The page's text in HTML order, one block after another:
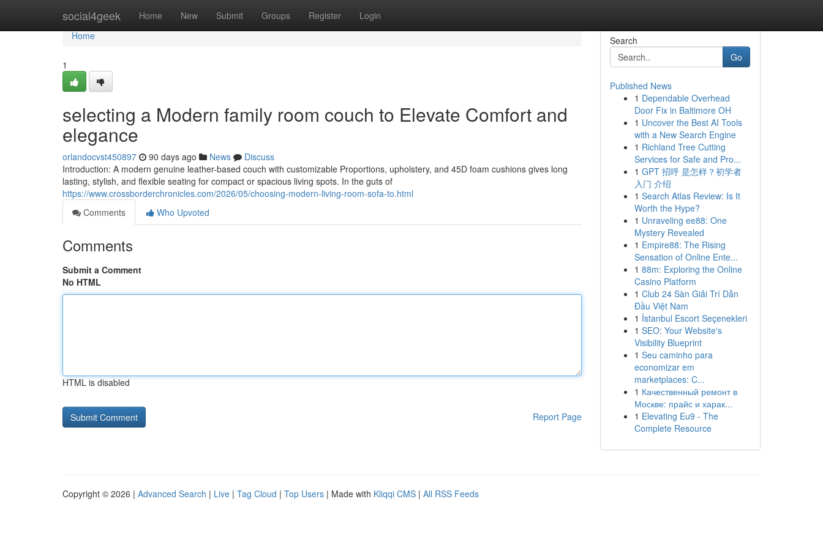
social4geek Home New Submit Groups Register Login
Home
Home
1
selecting a Modern family room couch to Elevate Comfort and
elegance
orlandocvst450897 90 days ago News
Discuss
Introduction: A modern genuine leather-based couch with customizable Proportions, upholstery, and 45D foam cushions gives long
lasting, stylish, and flexible seating for compact or spacious living spots. In the guts of
https://www.crossborderchronicles.com/2026/05/choosing-modern-living-room-sofa-to.html
Comments
Who Upvoted
Comments
Submit a Comment
No HTML
HTML is disabled
Report Page
Search
Go
Published News
1 Dependable Overhead
Door Fix in Baltimore OH
1 Uncover the Best AI Tools
with a New Search Engine
1 Richland Tree Cutting
Services for Safe and Pro...
1 GPT 招呼 是怎样？初学者
入门 介绍
1 Search Atlas Review: Is It
Worth the Hype?
1 Unraveling ee88: One
Mystery Revealed
1 Empire88: The Rising
Sensation of Online Ente...
1 88m: Exploring the Online
Casino Platform
1 Club 24 Sàn Giải Trí Dẫn
Đầu Việt Nam
1 İstanbul Escort Seçenekleri
1 SEO: Your Website's
Visibility Blueprint
1 Seu caminho para
economizar em
marketplaces: C...
1 Качественный ремонт в
Москве: прайс и харак...
1 Elevating Eu9 - The
Complete Resource
Copyright © 2026 | Advanced Search | Live | Tag Cloud | Top Users | Made with Kliqqi CMS | All RSS Feeds